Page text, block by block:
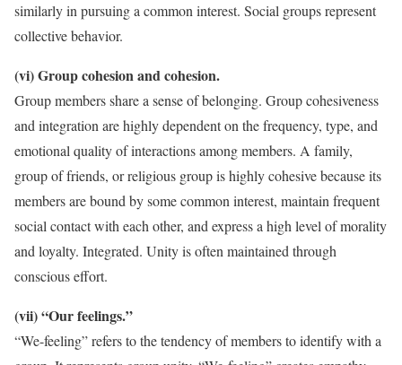
similarly in pursuing a common interest. Social groups represent
collective behavior.
(vi) Group cohesion and cohesion.
Group members share a sense of belonging. Group cohesiveness
and integration are highly dependent on the frequency, type, and
emotional quality of interactions among members. A family,
group of friends, or religious group is highly cohesive because its
members are bound by some common interest, maintain frequent
social contact with each other, and express a high level of morality
and loyalty. Integrated. Unity is often maintained through
conscious effort.
(vii) “Our feelings.”
“We-feeling” refers to the tendency of members to identify with a